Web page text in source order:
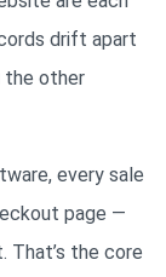
drift apart
the other
every sale
page —
That’s the core